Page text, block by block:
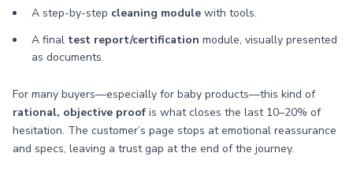
A step-by-step cleaning module with tools.
A final test report/certification module, visually presented
as documents.
For many buyers—especially for baby products—this kind of
rational, objective proof is what closes the last 10–20% of
hesitation. The customer’s page stops at emotional reassurance
and specs, leaving a trust gap at the end of the journey.